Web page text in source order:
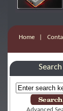
Home
Search
Advanced